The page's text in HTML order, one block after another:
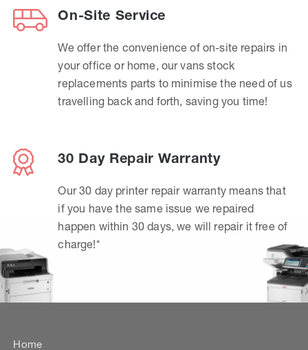
On-Site Service
We offer the convenience of on-site repairs in
your office or home, our vans stock
replacements parts to minimise the need of us
travelling back and forth, saving you time!
30 Day Repair Warranty
Our 30 day printer repair warranty means that
if you have the same issue we repaired
happen within 30 days, we will repair it free of
charge!*
Home